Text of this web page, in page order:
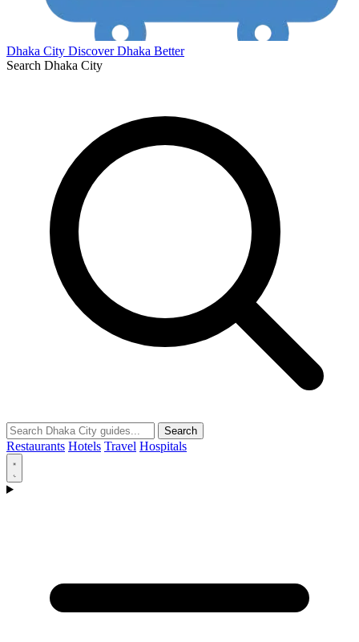
Dhaka City Discover Dhaka Better
Search Dhaka City
Search
Restaurants Hotels Travel Hospitals